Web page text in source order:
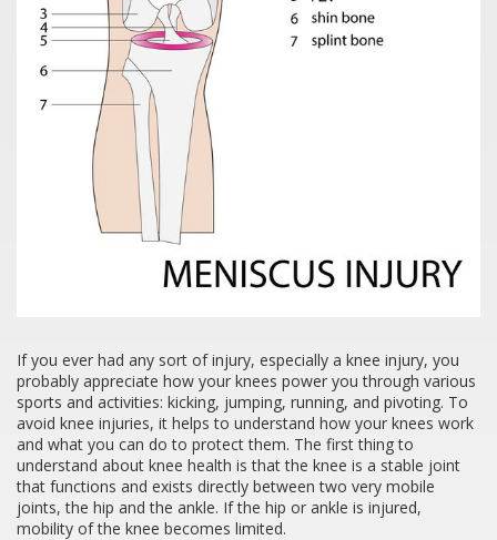
If you ever had any sort of injury, especially a knee injury, you
probably appreciate how your knees power you through various
sports and activities: kicking, jumping, running, and pivoting. To
avoid knee injuries, it helps to understand how your knees work
and what you can do to protect them. The first thing to
understand about knee health is that the knee is a stable joint
that functions and exists directly between two very mobile
joints, the hip and the ankle. If the hip or ankle is injured,
mobility of the knee becomes limited.